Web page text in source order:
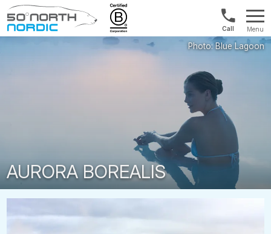
Fifty
US/
&
Menu
AURORA BOREALIS